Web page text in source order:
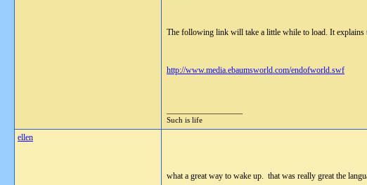
The following link will take a little while to load. It explains
http://www.media.ebaumsworld.com/endofworld.swf
Such is life
ellen
what a great way to wake up. that was really great the